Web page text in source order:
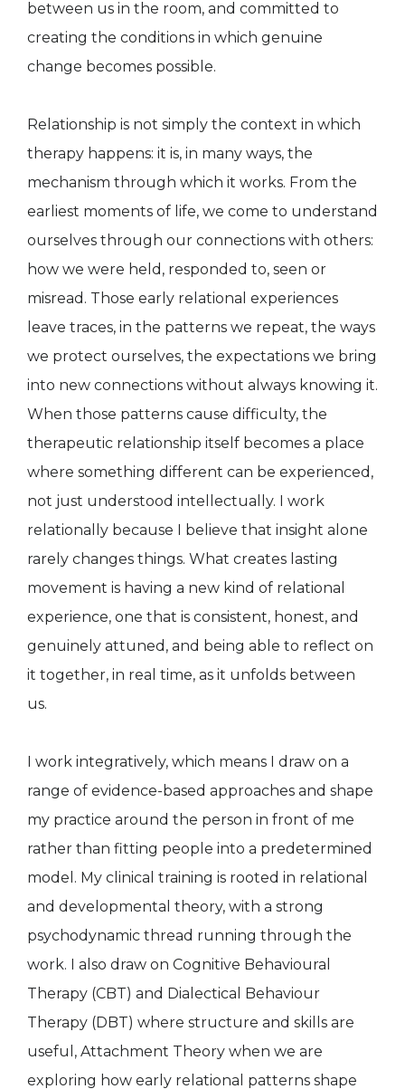
between us in the room, and committed to
creating the conditions in which genuine
change becomes possible.
Relationship is not simply the context in which
therapy happens: it is, in many ways, the
mechanism through which it works. From the
earliest moments of life, we come to understand
ourselves through our connections with others:
how we were held, responded to, seen or
misread. Those early relational experiences
leave traces, in the patterns we repeat, the ways
we protect ourselves, the expectations we bring
into new connections without always knowing it.
When those patterns cause difficulty, the
therapeutic relationship itself becomes a place
where something different can be experienced,
not just understood intellectually. I work
relationally because I believe that insight alone
rarely changes things. What creates lasting
movement is having a new kind of relational
experience, one that is consistent, honest, and
genuinely attuned, and being able to reflect on
it together, in real time, as it unfolds between
us.
I work integratively, which means I draw on a
range of evidence-based approaches and shape
my practice around the person in front of me
rather than fitting people into a predetermined
model. My clinical training is rooted in relational
and developmental theory, with a strong
psychodynamic thread running through the
work. I also draw on Cognitive Behavioural
Therapy (CBT) and Dialectical Behaviour
Therapy (DBT) where structure and skills are
useful, Attachment Theory when we are
exploring how early relational patterns shape